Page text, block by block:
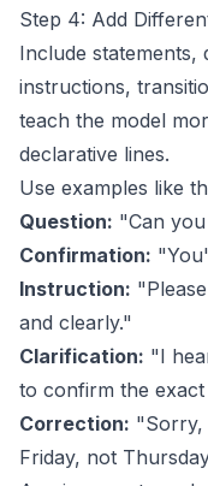
Step 4: Add
Include statements,
instructions,
teach the model
declarative lines.
Use examples like
Question: "Can
Confirmation:
Instruction:
and clearly."
Clarification: "I
to confirm the exact
Correction: "Sorry,
Friday, not